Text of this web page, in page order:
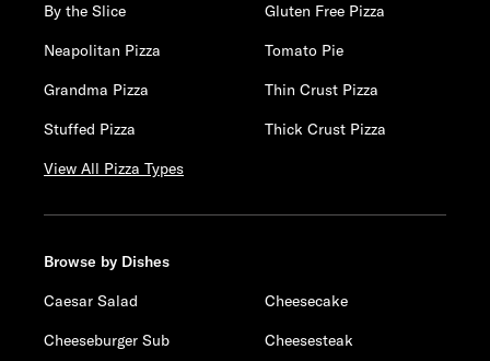
By the Slice
Gluten Free Pizza
Neapolitan Pizza
Tomato Pie
Grandma Pizza
Thin Crust Pizza
Stuffed Pizza
Thick Crust Pizza
View All Pizza Types
Browse by Dishes
Caesar Salad
Cheesecake
Cheeseburger Sub
Cheesesteak